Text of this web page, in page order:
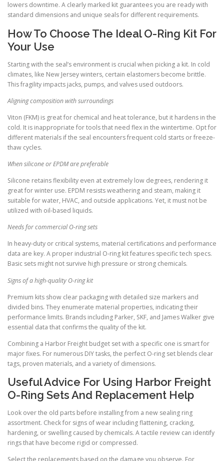
lowers downtime. A clearly marked kit guarantees you are ready with
standard dimensions and unique seals for different requirements.
How To Choose The Ideal O-Ring Kit For
Your Use
Starting with the seal’s environment is crucial when picking a kit. In cold
climates, like New Jersey winters, certain elastomers become brittle.
This fragility impacts jacks, pumps, and valves used outdoors.
Aligning composition with surroundings
Viton (FKM) is great for chemical and heat tolerance, but it hardens in the
cold. It is inappropriate for tools that need flex in the wintertime. Opt for
different materials if the seal encounters frequent cold starts or freeze-
thaw cycles.
When silicone or EPDM are preferable
Silicone retains flexibility even at extremely low degrees, rendering it
great for winter use. EPDM resists weathering and steam, making it
suitable for water, HVAC, and outside applications. Yet, it must not be
utilized with oil-based liquids.
Needs for commercial O-ring sets
In heavy-duty or critical systems, material certifications and performance
data are key. A proper industrial O-ring kit features specific tech specs.
Basic sets might not survive high pressure or strong chemicals.
Signs of a high-quality O-ring kit
Premium kits show clear packaging with detailed size markers and
divided bins. They enumerate material properties, indicating their
performance limits. Brands including Parker, SKF, and James Walker give
essential data that confirms the quality of the kit.
Combining a Harbor Freight budget set with a specific one is smart for
major fixes. For numerous DIY tasks, the perfect O-ring set blends clear
tags, proven materials, and a variety of dimensions.
Useful Advice For Using Harbor Freight
O-Ring Sets And Replacement Help
Look over the old parts before installing from a new sealing ring
assortment. Check for signs of wear including flattening, cracking,
hardening, or swelling caused by chemicals. A tactile review can identify
rings that have become rigid or compressed.